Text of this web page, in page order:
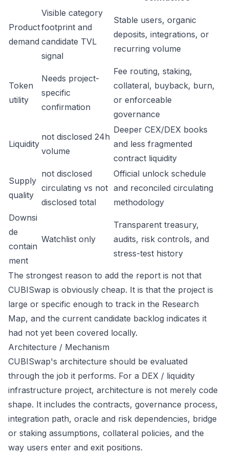
Product
demand
Visible category
footprint and
candidate TVL
signal
Stable users, organic
deposits, integrations, or
recurring volume
Token
utility
Needs project-
specific
confirmation
Fee routing, staking,
collateral, buyback, burn,
or enforceable
governance
Liquidity
not disclosed 24h
volume
Deeper CEX/DEX books
and less fragmented
contract liquidity
Supply
quality
not disclosed
circulating vs not
disclosed total
Official unlock schedule
and reconciled circulating
methodology
Downsi
de
contain
ment
Watchlist only
Transparent treasury,
audits, risk controls, and
stress-test history
The strongest reason to add the report is not that
CUBISwap is obviously cheap. It is that the project is
large or specific enough to track in the Research
Map, and the current candidate backlog indicates it
had not yet been covered locally.
Architecture / Mechanism
CUBISwap's architecture should be evaluated
through the job it performs. For a DEX / liquidity
infrastructure project, architecture is not merely code
shape. It includes the contracts, governance process,
integration path, oracle and risk dependencies, bridge
or staking assumptions, collateral policies, and the
way users enter and exit positions.